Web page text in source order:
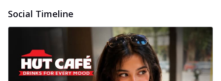
Sausage & Sweet Corn Pizza
Savory sausages combined with sweet
corn, topping a pizza for a balanced and
sat...
See more
Social Timeline